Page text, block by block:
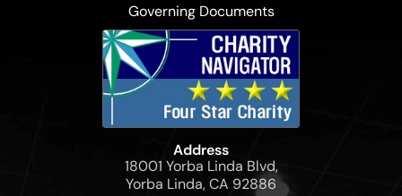
Governing Documents
Address
18001 Yorba Linda Blvd,
Yorba Linda, CA 92886